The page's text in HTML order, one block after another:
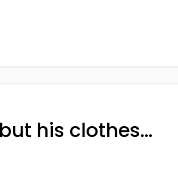
his clothes…